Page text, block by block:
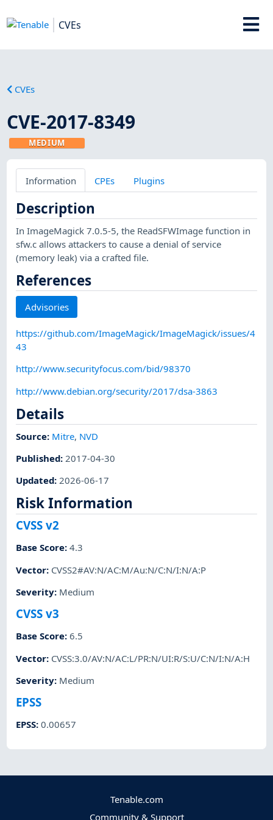
CVEs
CVEs
CVE-2017-8349
MEDIUM
Information CPEs Plugins
Description
In ImageMagick 7.0.5-5, the ReadSFWImage function in
sfw.c allows attackers to cause a denial of service
(memory leak) via a crafted file.
References
Advisories
https://github.com/ImageMagick/ImageMagick/issues/4
43
http://www.securityfocus.com/bid/98370
http://www.debian.org/security/2017/dsa-3863
Details
Source: Mitre, NVD
Published: 2017-04-30
Updated:2026-06-17
Risk Information
CVSS v2
Base Score:4.3
Vector: CVSS2#AV:N/AC:M/Au:N/C:N/I:N/A:P
Severity: Medium
CVSS v3
Base Score:6.5
Vector: CVSS:3.0/AV:N/AC:L/PR:N/UI:R/S:U/C:N/I:N/A:H
Severity: Medium
EPSS
EPSS:0.00657
Tenable.com
Community & Support